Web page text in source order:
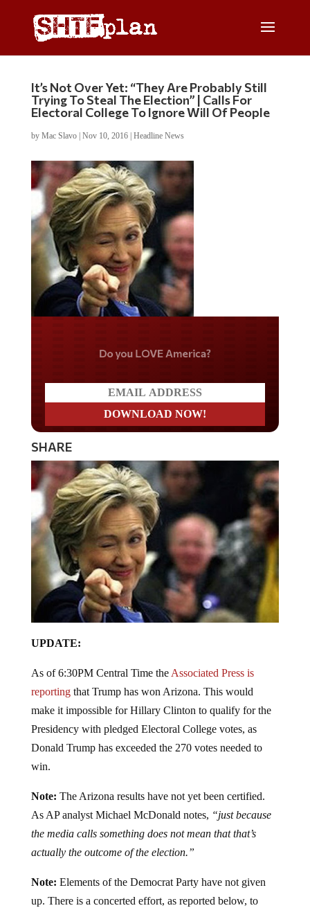
It’s Not Over Yet: “They Are Probably Still
Trying To Steal The Election” | Calls For
Electoral College To Ignore Will Of People
by Mac Slavo| Nov 10, 2016| Headline News
Do you LOVE America?
SHARE
UPDATE:
As of 6:30PM Central Time the Associated Press is
reportingthat Trump has won Arizona. This would
make it impossible for Hillary Clinton to qualify for the
Presidency with pledged Electoral College votes, as
Donald Trump has exceeded the 270 votes needed to
win.
Note: The Arizona results have not yet been certified.
As AP analyst Michael McDonald notes, “just because
the media calls something does not mean that that’s
actually the outcome of the election.”
Note: Elements of the Democrat Party have not given
up. There is a concerted effort, as reported below, to